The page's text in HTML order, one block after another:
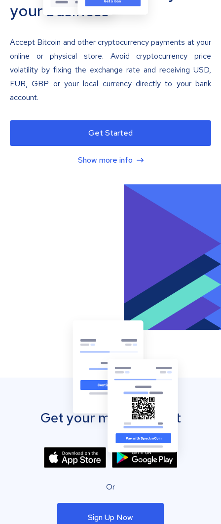
your business
Accept Bitcoin and other cryptocurrency payments at your
online or physical store. Avoid cryptocurrency price
volatility by fixing the exchange rate and receiving USD,
EUR, GBP or your local currency directly to your bank
account.
Get Started
Show more info
Get your mobile wallet
Or
Sign Up Now